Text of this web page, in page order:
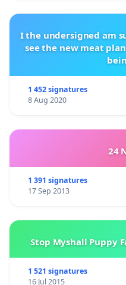
I the undersigned am
see the new meat
1 452 signatures
8 Aug 2020
24
1 391 signatures
17 Sep 2013
Stop Myshall Puppy
1 521 signatures
16 Jul 2015